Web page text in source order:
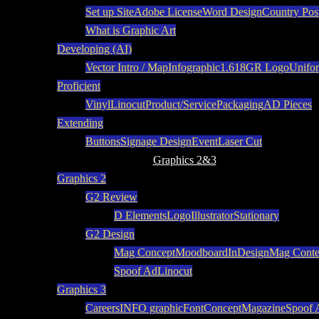
Set up SiteAdobe LicenseWord DesignCountry
What is Graphic Art
Developing (AI)
Vector Intro / MapInfographic1.618GR Logo
Proficient
VinylLinocutProduct/ServicePackagingAD Pieces
Extending
ButtonsSignage DesignEventLaser Cut
Graphics 2&3
Graphics 2
G2 Review
D ElementsLogoIllustratorStationary
G2 Design
Mag ConceptMoodboardInDesignMag
Spoof AdLinocut
Graphics 3
CareersINFO graphicFontConceptMagazineSpoof